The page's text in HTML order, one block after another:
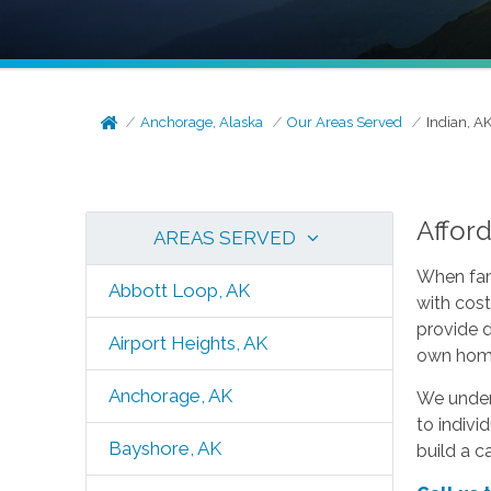
Anchorage, Alaska Our Areas Served Indian,
AREAS SERVED
Abbott Loop, AK
Airport Heights, AK
Anchorage, AK
Bayshore, AK
When
with
provide
own
We
to
build a